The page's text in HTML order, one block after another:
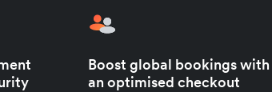
Boost global bookings with
an optimised checkout